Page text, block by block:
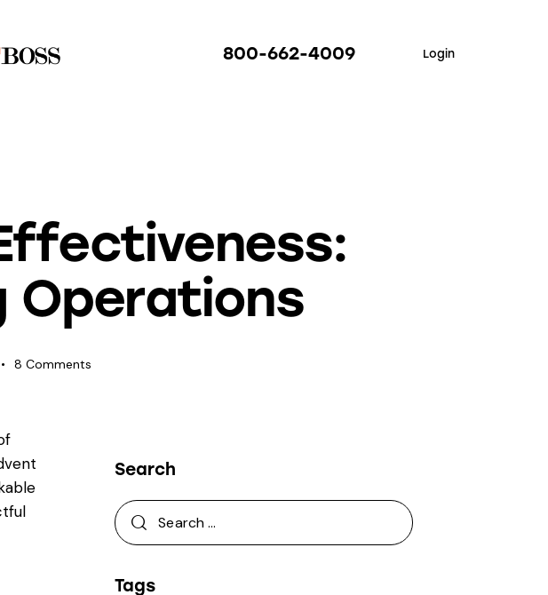
800-662-4009 Login
Operations
8 Comments
Search
Tags